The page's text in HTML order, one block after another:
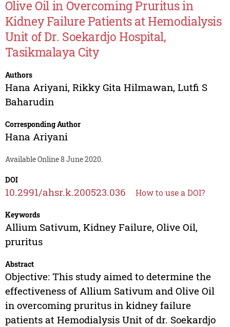
Olive Oil in Overcoming Pruritus in
Kidney Failure Patients at Hemodialysis
Unit of Dr. Soekardjo Hospital,
Tasikmalaya City
Authors
Hana Ariyani, Rikky Gita Hilmawan, Lutfi S
Baharudin
Corresponding Author
Hana Ariyani
Available Online 8 June 2020.
DOI
10.2991/ahsr.k.200523.036 How to use a DOI?
Keywords
Allium Sativum, Kidney Failure, Olive Oil,
pruritus
Abstract
Objective: This study aimed to determine the
effectiveness of Allium Sativum and Olive Oil
in overcoming pruritus in kidney failure
patients at Hemodialysis Unit of dr. Soekardjo